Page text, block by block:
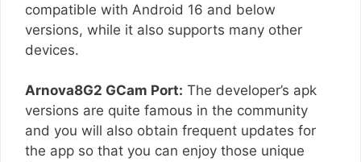
compatible with Android 16 and below
versions, while it also supports many other
devices.
Arnova8G2 GCam Port: The developer’s apk
versions are quite famous in the community
and you will also obtain frequent updates for
the app so that you can enjoy those unique